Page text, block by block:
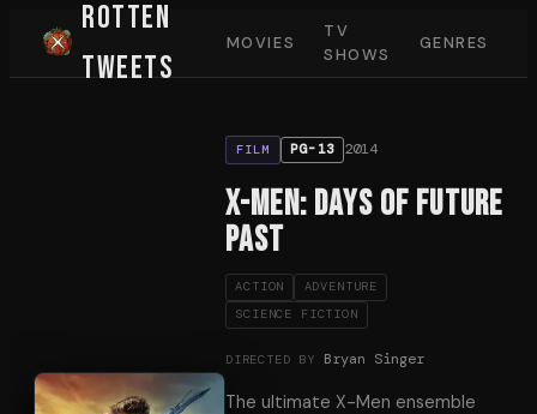
Rotten
Tweets
MOVIES
TV
SHOWS
GENRES
FILM PG-13 2014
X-Men: Days of Future
Past
ACTION
ADVENTURE
SCIENCE FICTION
DIRECTED BY Bryan Singer
The ultimate X-Men ensemble